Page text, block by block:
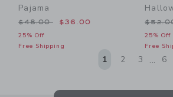
Pajama
Price reduced from $48.00 to
$48.00 $36.00
25% Off
Free Shipping
Price
25% Off
Free
1 2 3 ... 6